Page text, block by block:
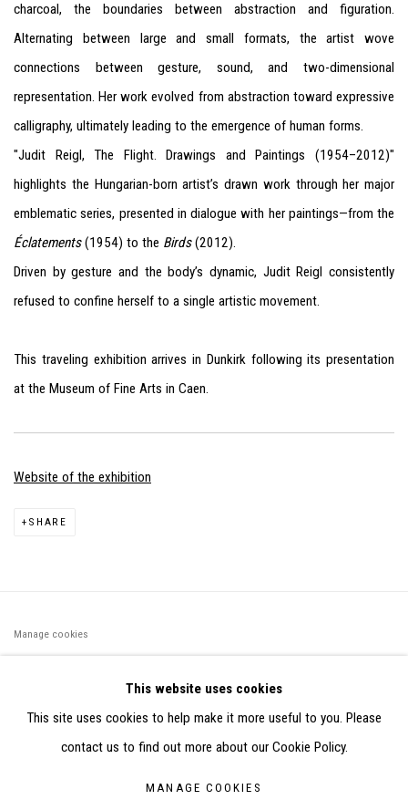
charcoal, the boundaries between abstraction and figuration.
Alternating between large and small formats, the artist wove
connections between gesture, sound, and two-dimensional
representation. Her work evolved from abstraction toward expressive
calligraphy, ultimately leading to the emergence of human forms.
"Judit Reigl, The Flight. Drawings and Paintings (1954–2012)"
highlights the Hungarian-born artist’s drawn work through her major
emblematic series, presented in dialogue with her paintings—from the
Éclatements(1954) to the Birds(2012).
Driven by gesture and the body’s dynamic, Judit Reigl consistently
refused to confine herself to a single artistic movement.
This traveling exhibition arrives in Dunkirk following its presentation
at the Museum of Fine Arts in Caen.
Website of the exhibition
SHARE
Manage cookies
PARTIR DES DONNÉES COLLECTÉES PAR ELISABETH KLIMOFF
DE 2015 À 2019
SITE BY ARTLOGIC
This website uses cookies
This site uses cookies to help make it more useful to you. Please
contact us to find out more about our Cookie Policy.
MANAGE COOKIES